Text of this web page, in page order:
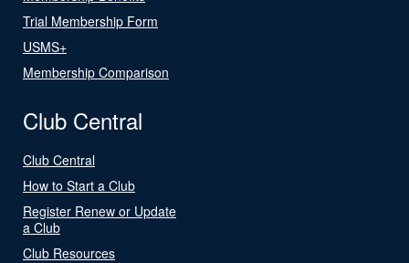
Trial Membership Form
USMS+
Membership Comparison
Club Central
Club Central
How to Start a Club
Register Renew or Update
a Club
Club Resources